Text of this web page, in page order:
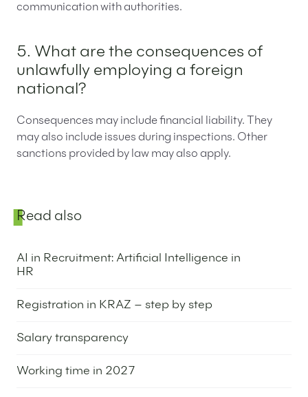
communication with authorities.
5. What are the consequences of
unlawfully employing a foreign
national?
Consequences may include financial liability. They
may also include issues during inspections. Other
sanctions provided by law may also apply.
Sidebar
Read also
AI in Recruitment: Artificial Intelligence in
HR
Registration in KRAZ – step by step
Salary transparency
Working time in 2027